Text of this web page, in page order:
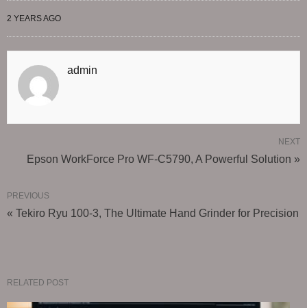
2 YEARS AGO
admin
NEXT
Epson WorkForce Pro WF-C5790, A Powerful Solution »
PREVIOUS
« Tekiro Ryu 100-3, The Ultimate Hand Grinder for Precision
RELATED POST